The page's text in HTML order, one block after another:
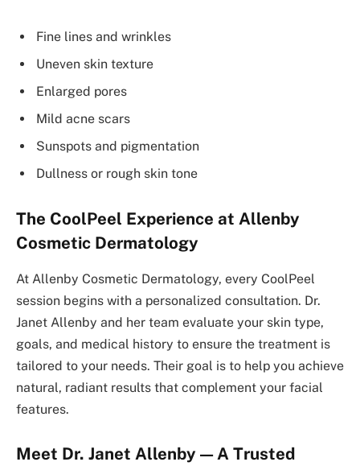
Fine lines and wrinkles
Uneven skin texture
Enlarged pores
Mild acne scars
Sunspots and pigmentation
Dullness or rough skin tone
The CoolPeel Experience at Allenby
Cosmetic Dermatology
At Allenby Cosmetic Dermatology, every CoolPeel
session begins with a personalized consultation. Dr.
Janet Allenby and her team evaluate your skin type,
goals, and medical history to ensure the treatment is
tailored to your needs. Their goal is to help you achieve
natural, radiant results that complement your facial
features.
Meet Dr. Janet Allenby — A Trusted